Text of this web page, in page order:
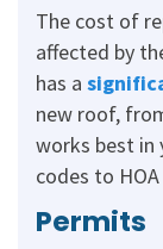
The cost of
affected by
has a
new roof,
works best in
codes to
Permits